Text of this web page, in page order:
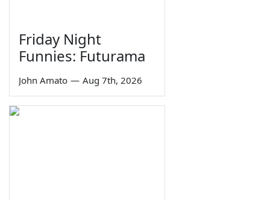
Friday Night
Funnies: Futurama
John Amato — Aug 7th, 2026